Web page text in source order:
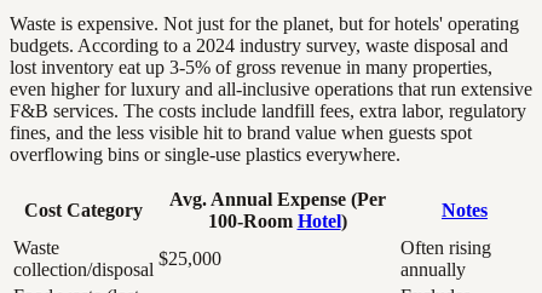
Waste is expensive. Not just for the planet, but for hotels' operating
budgets. According to a 2024 industry survey, waste disposal and
lost inventory eat up 3-5% of gross revenue in many properties,
even higher for luxury and all-inclusive operations that run extensive
F&B services. The costs include landfill fees, extra labor, regulatory
fines, and the less visible hit to brand value when guests spot
overflowing bins or single-use plastics everywhere.
Cost Category
Avg. Annual Expense (Per
100-Room Hotel)
Notes
Waste
collection/disposal
$25,000
Often rising
annually